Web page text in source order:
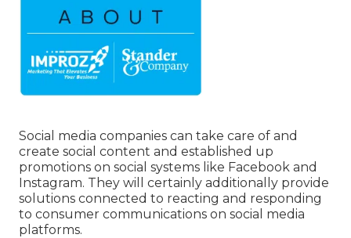
Social media companies can take care of and
create social content and established up
promotions on social systems like Facebook and
Instagram. They will certainly additionally provide
solutions connected to reacting and responding
to consumer communications on social media
platforms.